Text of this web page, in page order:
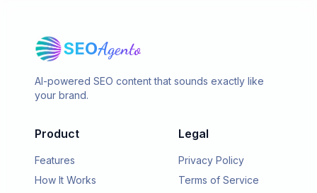
SEOAgento
AI-powered SEO content that sounds exactly like
your brand.
Product
Features
How It Works
Legal
Privacy Policy
Terms of Service